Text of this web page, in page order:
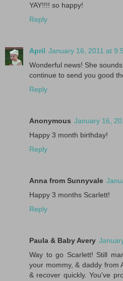
YAY!!!! so happy!
Reply
April January 16, 2011 at
Wonderful news! She
continue to send you good
Reply
Anonymous January 16,
Happy 3 month birthday!
Reply
Anna from Sunnyvale
Happy 3 months Scarlett!
Reply
Paula & Baby Avery
Way to go Scarlett! Still
your mommy, & daddy from
& recover quickly. You've